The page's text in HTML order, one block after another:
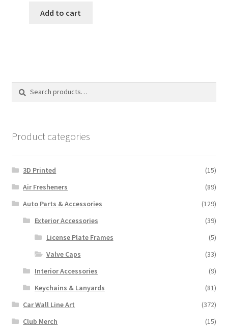
was:
Add to cart
Search
Search
Product categories
3D Printed
(15)
Air Fresheners
(89)
Auto Parts & Accessories
(129)
Exterior Accessories
(39)
License Plate Frames
(5)
Valve Caps
(33)
Interior Accessories
(9)
Keychains & Lanyards
(81)
Car Wall Line Art
(372)
Club Merch
(15)